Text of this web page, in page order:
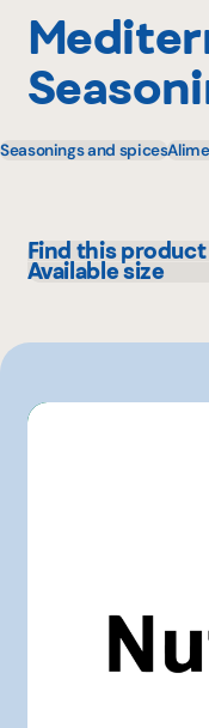
Seasonings and spices
Find this product
L'intermarché
Available size